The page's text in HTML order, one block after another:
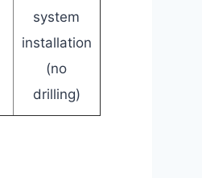
system
installation
(no
drilling)